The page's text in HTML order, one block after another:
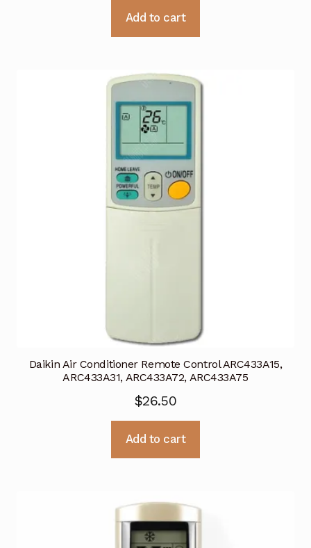
Add to cart
Daikin Air Conditioner Remote Control ARC433A15,
ARC433A31, ARC433A72, ARC433A75
$26.50
Add to cart